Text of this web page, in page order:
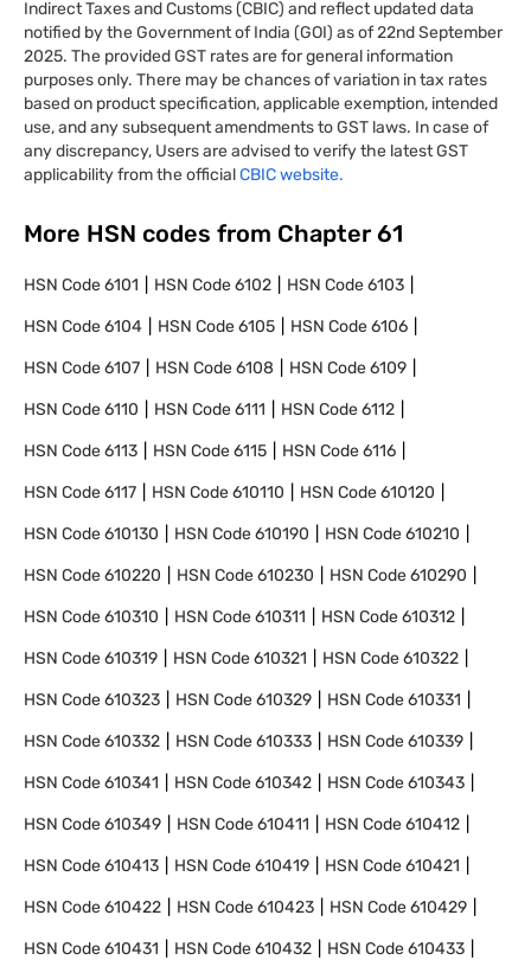
Indirect Taxes and Customs (CBIC) and reflect updated data
notified by the Government of India (GOI) as of 22nd September
2025. The provided GST rates are for general information
purposes only. There may be chances of variation in tax rates
based on product specification, applicable exemption, intended
use, and any subsequent amendments to GST laws. In case of
any discrepancy, Users are advised to verify the latest GST
applicability from the officialCBIC website.
More HSN codes from Chapter 61
HSN Code6101 HSN Code6102 HSN Code6103
HSN Code6104 HSN Code6105 HSN Code6106
HSN Code6107 HSN Code6108 HSN Code6109
HSN Code6110 HSN Code6111 HSN Code6112
HSN Code6113 HSN Code6115 HSN Code6116
HSN Code6117 HSN Code610110 HSN Code610120
HSN Code610130 HSN Code610190 HSN Code610210
HSN Code610220 HSN Code610230 HSN Code610290
HSN Code610310 HSN Code610311 HSN Code610312
HSN Code610319 HSN Code610321 HSN Code610322
HSN Code610323 HSN Code610329 HSN Code610331
HSN Code610332 HSN Code610333 HSN Code610339
HSN Code610341 HSN Code610342 HSN Code610343
HSN Code610349 HSN Code610411 HSN Code610412
HSN Code610413 HSN Code610419 HSN Code610421
HSN Code610422 HSN Code610423 HSN Code610429
HSN Code610431 HSN Code610432 HSN Code610433